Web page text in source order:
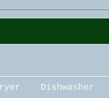
Dishwasher